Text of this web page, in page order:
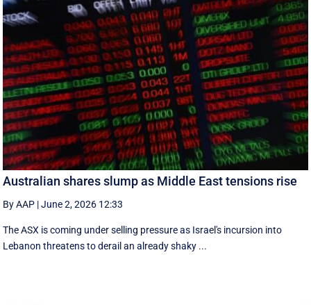
Australian shares slump as Middle East tensions rise
By AAP |June 2, 2026 12:33
The ASX is coming under selling pressure as Israel's incursion into
Lebanon threatens to derail an already shaky ...